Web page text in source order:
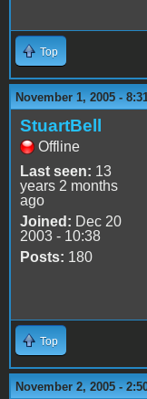
Top
November 1, 2005 -
StuartBell
Offline
Last seen: 13
years 2 months
ago
Joined: Dec 20
2003 - 10:38
Posts: 180
Top
November 2, 2005 -